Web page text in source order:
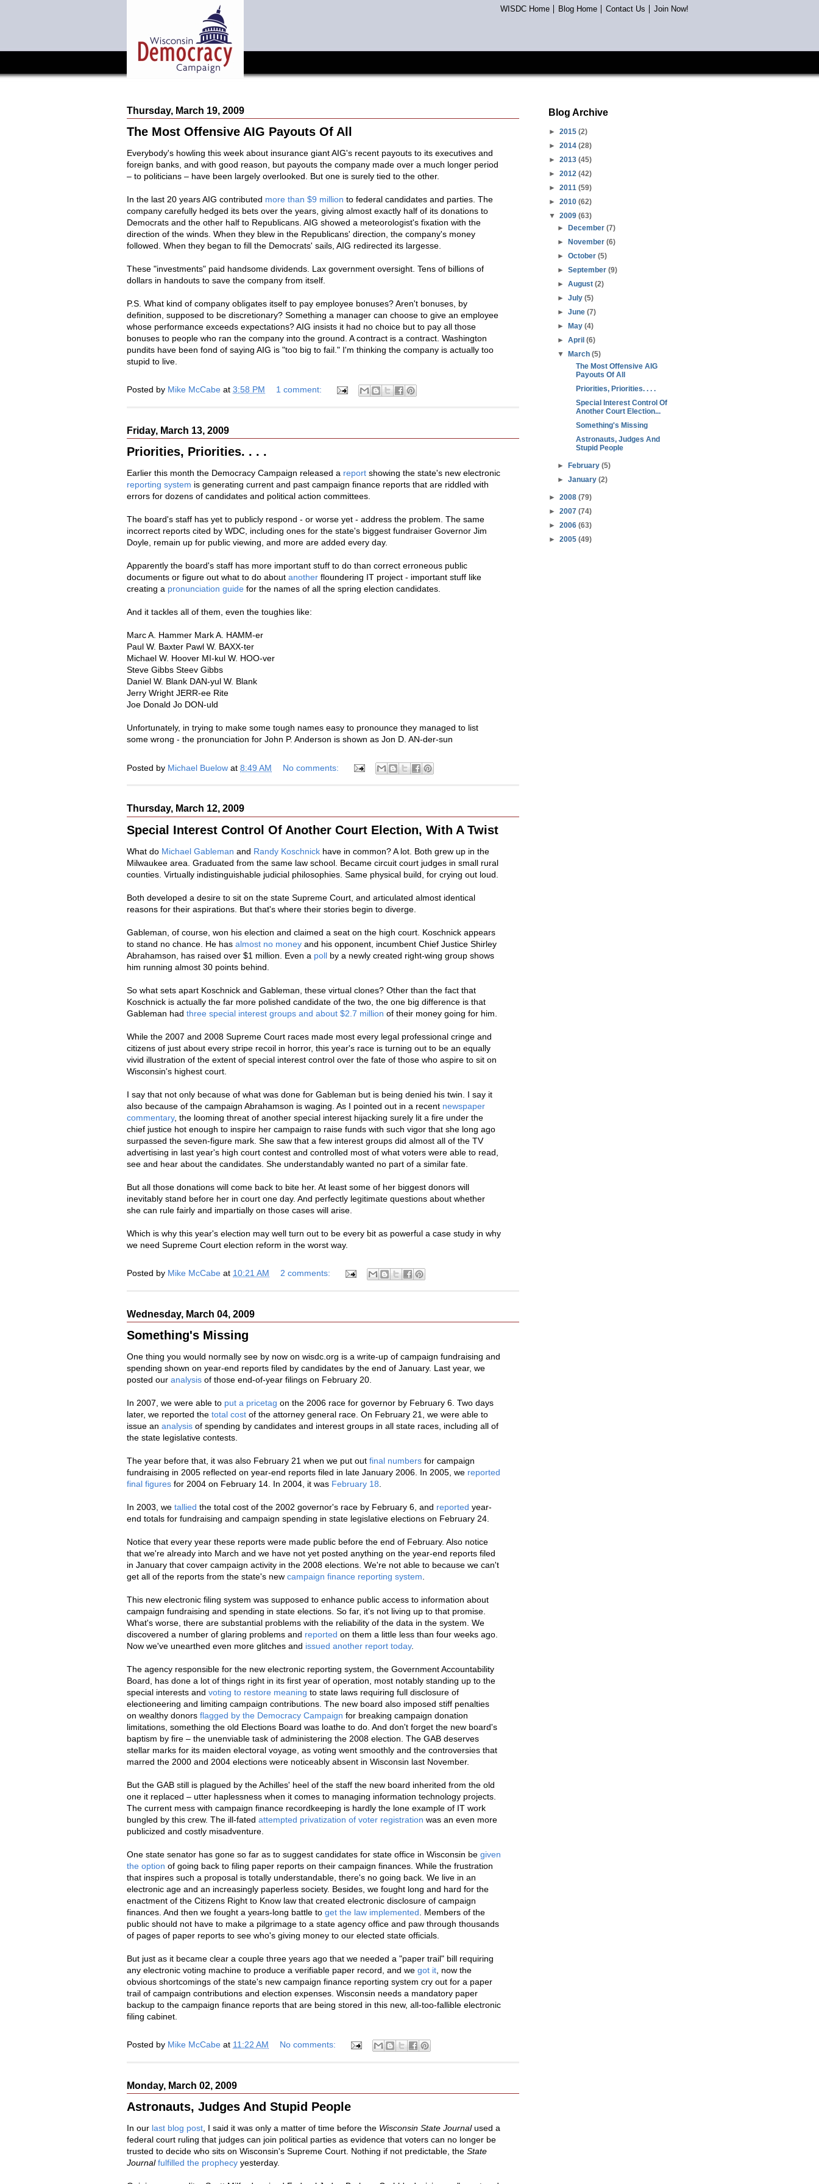
WISDC Home Blog Home Contact Us Join Now!
Thursday, March 19, 2009
The Most Offensive AIG Payouts Of All
Everybody's howling this week about insurance giant AIG's recent payouts to its executives and
foreign banks, and with good reason, but payouts the company made over a much longer period
– to politicians – have been largely overlooked. But one is surely tied to the other.
In the last 20 years AIG contributed more than $9 million to federal candidates and parties. The
company carefully hedged its bets over the years, giving almost exactly half of its donations to
Democrats and the other half to Republicans. AIG showed a meteorologist's fixation with the
direction of the winds. When they blew in the Republicans' direction, the company's money
followed. When they began to fill the Democrats' sails, AIG redirected its largesse.
These "investments" paid handsome dividends. Lax government oversight. Tens of billions of
dollars in handouts to save the company from itself.
P.S. What kind of company obligates itself to pay employee bonuses? Aren't bonuses, by
definition, supposed to be discretionary? Something a manager can choose to give an employee
whose performance exceeds expectations? AIG insists it had no choice but to pay all those
bonuses to people who ran the company into the ground. A contract is a contract. Washington
pundits have been fond of saying AIG is "too big to fail." I'm thinking the company is actually too
stupid to live.
Posted by Mike McCabe at 3:58 PM 1 comment:
Friday, March 13, 2009
Priorities, Priorities. . . .
Earlier this month the Democracy Campaign released a report showing the state's new electronic
reporting system is generating current and past campaign finance reports that are riddled with
errors for dozens of candidates and political action committees.
The board's staff has yet to publicly respond - or worse yet - address the problem. The same
incorrect reports cited by WDC, including ones for the state's biggest fundraiser Governor Jim
Doyle, remain up for public viewing, and more are added every day.
Apparently the board's staff has more important stuff to do than correct erroneous public
documents or figure out what to do about another floundering IT project - important stuff like
creating a pronunciation guide for the names of all the spring election candidates.
And it tackles all of them, even the toughies like:
Marc A. Hammer Mark A. HAMM-er
Paul W. Baxter Pawl W. BAXX-ter
Michael W. Hoover MI-kul W. HOO-ver
Steve Gibbs Steev Gibbs
Daniel W. Blank DAN-yul W. Blank
Jerry Wright JERR-ee Rite
Joe Donald Jo DON-uld
Unfortunately, in trying to make some tough names easy to pronounce they managed to list
some wrong - the pronunciation for John P. Anderson is shown as Jon D. AN-der-sun
Posted by Michael Buelow at 8:49 AM No comments:
Thursday, March 12, 2009
Special Interest Control Of Another Court Election, With A Twist
What do Michael Gableman and Randy Koschnick have in common? A lot. Both grew up in the
Milwaukee area. Graduated from the same law school. Became circuit court judges in small rural
counties. Virtually indistinguishable judicial philosophies. Same physical build, for crying out loud.
Both developed a desire to sit on the state Supreme Court, and articulated almost identical
reasons for their aspirations. But that's where their stories begin to diverge.
Gableman, of course, won his election and claimed a seat on the high court. Koschnick appears
to stand no chance. He has almost no money and his opponent, incumbent Chief Justice Shirley
Abrahamson, has raised over $1 million. Even a poll by a newly created right-wing group shows
him running almost 30 points behind.
So what sets apart Koschnick and Gableman, these virtual clones? Other than the fact that
Koschnick is actually the far more polished candidate of the two, the one big difference is that
Gableman had three special interest groups and about $2.7 million of their money going for him.
While the 2007 and 2008 Supreme Court races made most every legal professional cringe and
citizens of just about every stripe recoil in horror, this year's race is turning out to be an equally
vivid illustration of the extent of special interest control over the fate of those who aspire to sit on
Wisconsin's highest court.
I say that not only because of what was done for Gableman but is being denied his twin. I say it
also because of the campaign Abrahamson is waging. As I pointed out in a recent newspaper
commentary, the looming threat of another special interest hijacking surely lit a fire under the
chief justice hot enough to inspire her campaign to raise funds with such vigor that she long ago
surpassed the seven-figure mark. She saw that a few interest groups did almost all of the TV
advertising in last year's high court contest and controlled most of what voters were able to read,
see and hear about the candidates. She understandably wanted no part of a similar fate.
But all those donations will come back to bite her. At least some of her biggest donors will
inevitably stand before her in court one day. And perfectly legitimate questions about whether
she can rule fairly and impartially on those cases will arise.
Which is why this year's election may well turn out to be every bit as powerful a case study in why
we need Supreme Court election reform in the worst way.
Posted by Mike McCabe at 10:21 AM 2 comments:
Wednesday, March 04, 2009
Something's Missing
One thing you would normally see by now on wisdc.org is a write-up of campaign fundraising and
spending shown on year-end reports filed by candidates by the end of January. Last year, we
posted our analysis of those end-of-year filings on February 20.
In 2007, we were able to put a pricetag on the 2006 race for governor by February 6. Two days
later, we reported the total cost of the attorney general race. On February 21, we were able to
issue an analysis of spending by candidates and interest groups in all state races, including all of
the state legislative contests.
The year before that, it was also February 21 when we put out final numbers for campaign
fundraising in 2005 reflected on year-end reports filed in late January 2006. In 2005, we reported
final figures for 2004 on February 14. In 2004, it was February 18
In 2003, we tallied the total cost of the 2002 governor's race by February 6, and reported year-
end totals for fundraising and campaign spending in state legislative elections on February 24.
Notice that every year these reports were made public before the end of February. Also notice
that we're already into March and we have not yet posted anything on the year-end reports filed
in January that cover campaign activity in the 2008 elections. We're not able to because we can't
get all of the reports from the state's new campaign finance reporting system
This new electronic filing system was supposed to enhance public access to information about
campaign fundraising and spending in state elections. So far, it's not living up to that promise.
What's worse, there are substantial problems with the reliability of the data in the system. We
discovered a number of glaring problems and reported on them a little less than four weeks ago.
Now we've unearthed even more glitches and issued another report today.
The agency responsible for the new electronic reporting system, the Government Accountability
Board, has done a lot of things right in its first year of operation, most notably standing up to the
special interests and voting to restore meaning to state laws requiring full disclosure of
electioneering and limiting campaign contributions. The new board also imposed stiff penalties
on wealthy donors flagged by the Democracy Campaign for breaking campaign donation
limitations, something the old Elections Board was loathe to do. And don't forget the new board's
baptism by fire – the unenviable task of administering the 2008 election. The GAB deserves
stellar marks for its maiden electoral voyage, as voting went smoothly and the controversies that
marred the 2000 and 2004 elections were noticeably absent in Wisconsin last November.
But the GAB still is plagued by the Achilles' heel of the staff the new board inherited from the old
one it replaced – utter haplessness when it comes to managing information technology projects.
The current mess with campaign finance recordkeeping is hardly the lone example of IT work
bungled by this crew. The ill-fated attempted privatization of voter registration was an even more
publicized and costly misadventure.
One state senator has gone so far as to suggest candidates for state office in Wisconsin be given
the option of going back to filing paper reports on their campaign finances. While the frustration
that inspires such a proposal is totally understandable, there's no going back. We live in an
electronic age and an increasingly paperless society. Besides, we fought long and hard for the
enactment of the Citizens Right to Know law that created electronic disclosure of campaign
finances. And then we fought a years-long battle to get the law implemented . Members of the
public should not have to make a pilgrimage to a state agency office and paw through thousands
of pages of paper reports to see who's giving money to our elected state officials.
But just as it became clear a couple three years ago that we needed a "paper trail" bill requiring
any electronic voting machine to produce a verifiable paper record, and we got it , now the
obvious shortcomings of the state's new campaign finance reporting system cry out for a paper
trail of campaign contributions and election expenses. Wisconsin needs a mandatory paper
backup to the campaign finance reports that are being stored in this new, all-too-fallible electronic
filing cabinet.
Posted by Mike McCabe at 11:22 AM No comments:
Monday, March 02, 2009
Astronauts, Judges And Stupid People
In our last blog post , I said it was only a matter of time before the Wisconsin State Journalused a
federal court ruling that judges can join political parties as evidence that voters can no longer be
trusted to decide who sits on Wisconsin's Supreme Court. Nothing if not predictable, the State
Journal fulfilled the prophecy yesterday.
Blog Archive
► 2015 (2)
► 2014 (28)
► 2013 (45)
► 2012 (42)
► 2011 (59)
► 2010 (62)
▼ 2009 (63)
►December(7)
►November(6)
►October(5)
►September(9)
►August(2)
►July(5)
►June(7)
►May(4)
►April(6)
▼March(5)
The Most Offensive AIG
Payouts Of All
Priorities, Priorities. . . .
Special Interest Control Of
Another Court Election...
Something's Missing
Astronauts, Judges And
Stupid People
►February(5)
►January(2)
► 2008 (79)
► 2007 (74)
► 2006 (63)
► 2005 (49)